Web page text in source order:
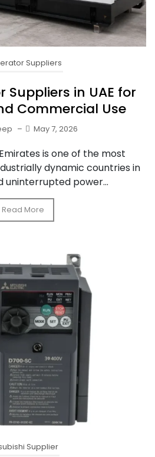
Suppliers
Suppliers in UAE for
Commercial Use
– May 7, 2026
is one of the most
dynamic countries in
uninterrupted power...
Read More
Supplier